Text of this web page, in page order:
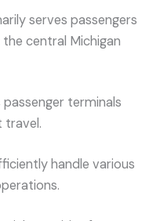
serves passengers
central Michigan
terminals
travel.
handle various